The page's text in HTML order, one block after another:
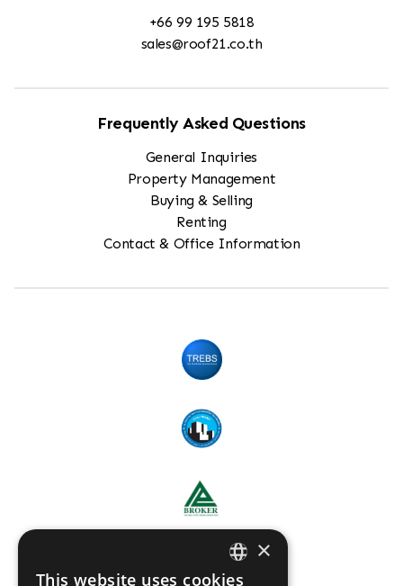
+66 99 195 5818
sales@roof21.co.th
Frequently Asked Questions
General Inquiries
Property Management
Buying & Selling
Renting
Contact & Office Information
×
This website uses cookies